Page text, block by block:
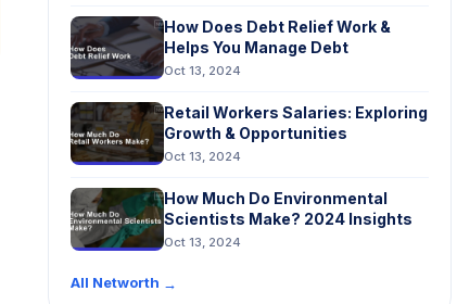
How Does Debt Relief Work &
Helps You Manage Debt
Oct 13, 2024
Retail Workers Salaries: Exploring
Growth & Opportunities
Oct 13, 2024
How Much Do Environmental
Scientists Make? 2024 Insights
Oct 13, 2024
All Networth →